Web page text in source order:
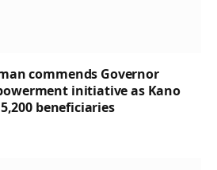
commends Governor
initiative as Kano
beneficiaries